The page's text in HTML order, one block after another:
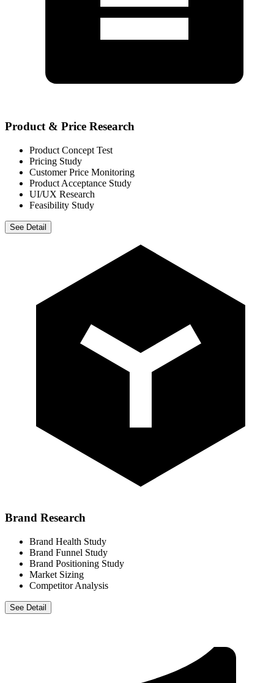
Product & Price Research
Product Concept Test
Pricing Study
Customer Price Monitoring
Product Acceptance Study
UI/UX Research
Feasibility Study
See Detail
Brand Research
Brand Health Study
Brand Funnel Study
Brand Positioning Study
Market Sizing
Competitor Analysis
See Detail